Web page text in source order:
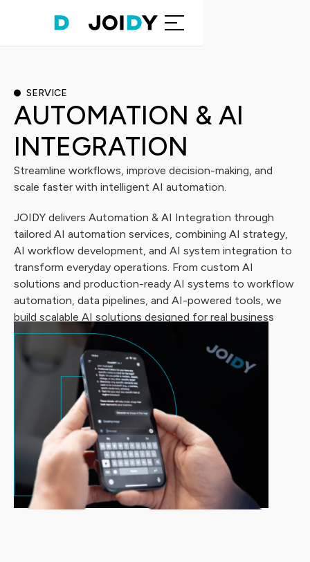
SERVICE
AUTOMATION & AI
INTEGRATION
Streamline workflows, improve decision-making, and
scale faster with intelligent AI automation.
JOIDY delivers Automation & AI Integration through
tailored AI automation services, combining AI strategy,
AI workflow development, and AI system integration to
transform everyday operations. From custom AI
solutions and production-ready AI systems to workflow
automation, data pipelines, and AI-powered tools, we
build scalable AI solutions designed for real business
impact.